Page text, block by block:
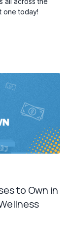
one today!
to Own in